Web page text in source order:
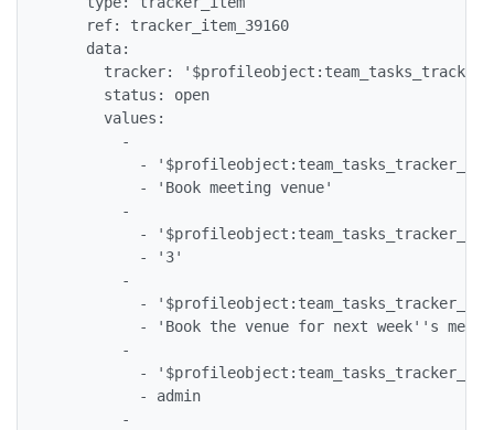
    ref: tracker_item_39160
    data:
tracker:
      status: open
      values:
        -
-
          - 'Book meeting venue'
        -
-
          - '3'
        -
-
- 'Book the venue for next week''s
        -
-
          - admin
        -